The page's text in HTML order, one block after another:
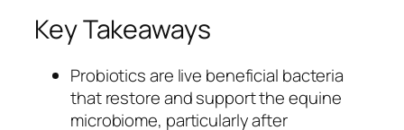
Key Takeaways
Probiotics are live beneficial bacteria
that restore and support the equine
microbiome, particularly after